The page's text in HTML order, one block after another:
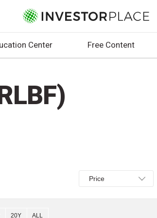
Center Free Content
Select
Price,
Percent
Price
20Y ALL